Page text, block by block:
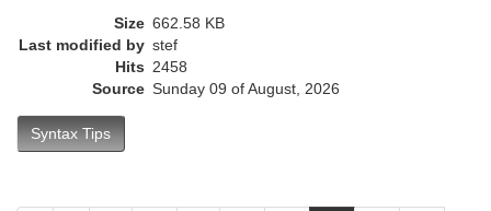
Size 662.58 KB
Last modified by stef
Hits 2458
Source Sunday 09 of August, 2026
Syntax Tips